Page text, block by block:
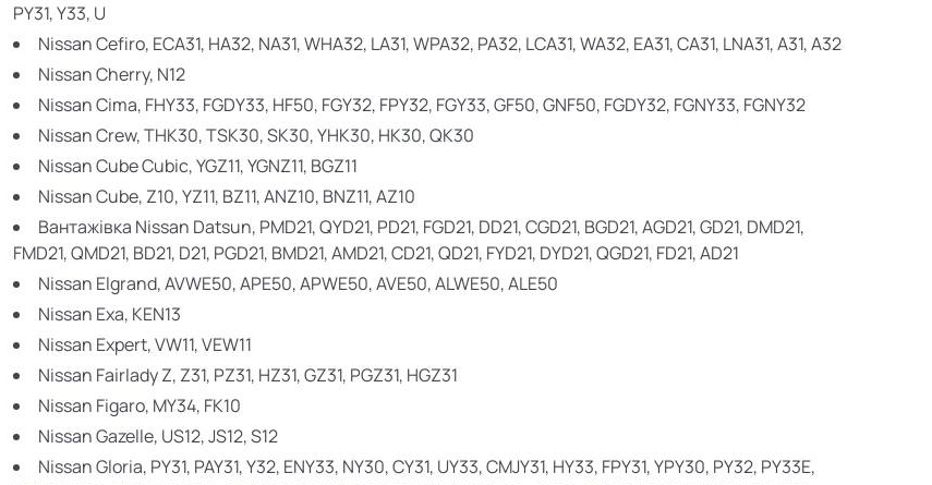
PY31, Y33, U
Nissan Cefiro, ECA31, HA32, NA31, WHA32, LA31, WPA32, PA32, LCA31, WA32, EA31, CA31, LNA31, A31, A32
Nissan Cherry, N12
Nissan Cima, FHY33, FGDY33, HF50, FGY32, FPY32, FGY33, GF50, GNF50, FGDY32, FGNY33, FGNY32
Nissan Crew,THK30, TSK30, SK30, YHK30, HK30, QK30
Nissan Cube Cubic,YGZ11, YGNZ11, BGZ11
Nissan Cube, Z10, YZ11, BZ11, ANZ10, BNZ11, AZ10
Вантажівка Nissan Datsun, PMD21, QYD21, PD21, FGD21, DD21, CGD21, BGD21, AGD21, GD21, DMD21,
FMD21, QMD21, BD21, D21, PGD21, BMD21, AMD21, CD21, QD21, FYD21, DYD21, QGD21, FD21, AD21
Nissan Elgrand,AVWE50, APE50, APWE50, AVE50, ALWE50, ALE50
Nissan Exa, KEN13
Nissan Expert,VW11, VEW11
Nissan Fairlady Z, Z31, PZ31, HZ31, GZ31, PGZ31, HGZ31
Nissan Figaro, MY34, FK10
Nissan Gazelle, US12, JS12, S12
Nissan Gloria, PY31, PAY31, Y32, ENY33, NY30, CY31, UY33, CMJY31, HY33, FPY31, YPY30, PY32, PY33E,